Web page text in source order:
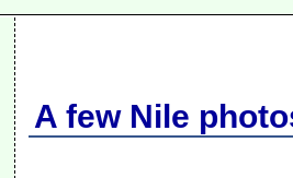
A few Nile